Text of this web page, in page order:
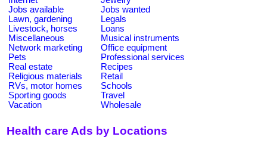
Jobs available
Jobs wanted
Lawn, gardening
Legals
Livestock, horses
Loans
Miscellaneous
Musical instruments
Network marketing
Office equipment
Pets
Professional services
Real estate
Recipes
Religious materials
Retail
RVs, motor homes
Schools
Sporting goods
Travel
Vacation
Wholesale
Health care Ads by Locations